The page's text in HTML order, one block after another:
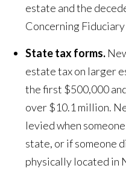
estate and the
Concerning
State tax forms.
estate tax on larger
the first $500,000
over $10.1 million.
levied when
state, or if someone
physically located in